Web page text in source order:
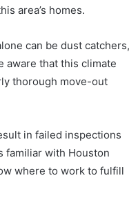
area’s homes.
can be dust catchers,
aware that this climate
thorough move-out
in failed inspections
familiar with Houston
where to work to fulfill